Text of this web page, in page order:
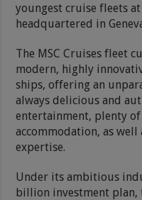
youngest cruise fleets at
headquartered in
The MSC Cruises fleet
modern, highly
ships, offering an
always delicious and
entertainment, plenty
accommodation, as well
expertise.
Under its ambitious
billion investment plan,